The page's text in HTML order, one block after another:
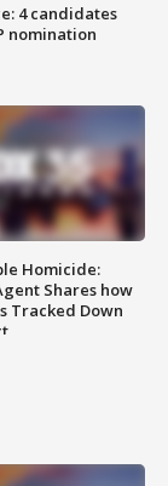
4 candidates
nomination
Homicide:
Shares how
Tracked Down